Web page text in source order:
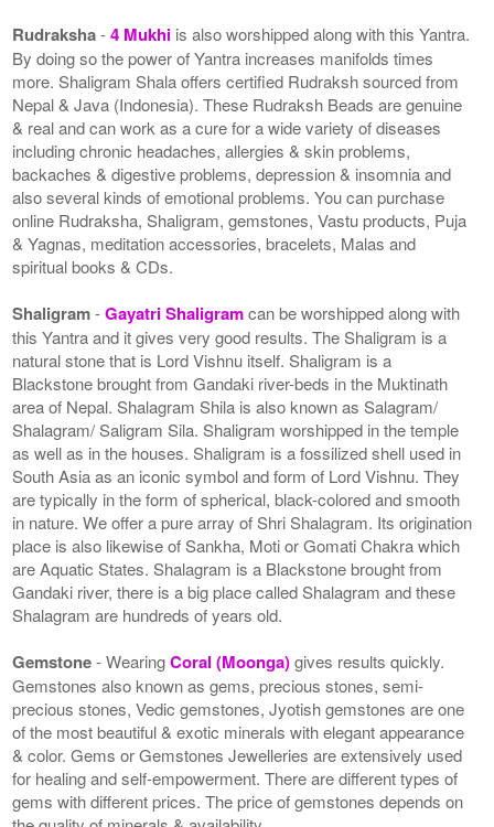
Rudraksha-4 Mukhi is also worshipped along with this Yantra.
By doing so the power of Yantra increases manifolds times
more. Shaligram Shala offers certified Rudraksh sourced from
Nepal & Java (Indonesia). These Rudraksh Beads are genuine
& real and can work as a cure for a wide variety of diseases
including chronic headaches, allergies & skin problems,
backaches & digestive problems, depression & insomnia and
also several kinds of emotional problems. You can purchase
online Rudraksha, Shaligram, gemstones, Vastu products, Puja
& Yagnas, meditation accessories, bracelets, Malas and
spiritual books & CDs.
Shaligram-Gayatri Shaligramcan be worshipped along with
this Yantra and it gives very good results. The Shaligram is a
natural stone that is Lord Vishnu itself. Shaligram is a
Blackstone brought from Gandaki river-beds in the Muktinath
area of Nepal. Shalagram Shila is also known as Salagram/
Shalagram/ Saligram Sila. Shaligram worshipped in the temple
as well as in the houses. Shaligram is a fossilized shell used in
South Asia as an iconic symbol and form of Lord Vishnu. They
are typically in the form of spherical, black-colored and smooth
in nature. We offer a pure array of Shri Shalagram. Its origination
place is also likewise of Sankha, Moti or Gomati Chakra which
are Aquatic States. Shalagram is a Blackstone brought from
Gandaki river, there is a big place called Shalagram and these
Shalagram are hundreds of years old.
Gemstone- WearingCoral (Moonga)gives results quickly.
Gemstones also known as gems, precious stones, semi-
precious stones, Vedic gemstones, Jyotish gemstones are one
of the most beautiful & exotic minerals with elegant appearance
& color. Gems or Gemstones Jewelleries are extensively used
for healing and self-empowerment. There are different types of
gems with different prices. The price of gemstones depends on